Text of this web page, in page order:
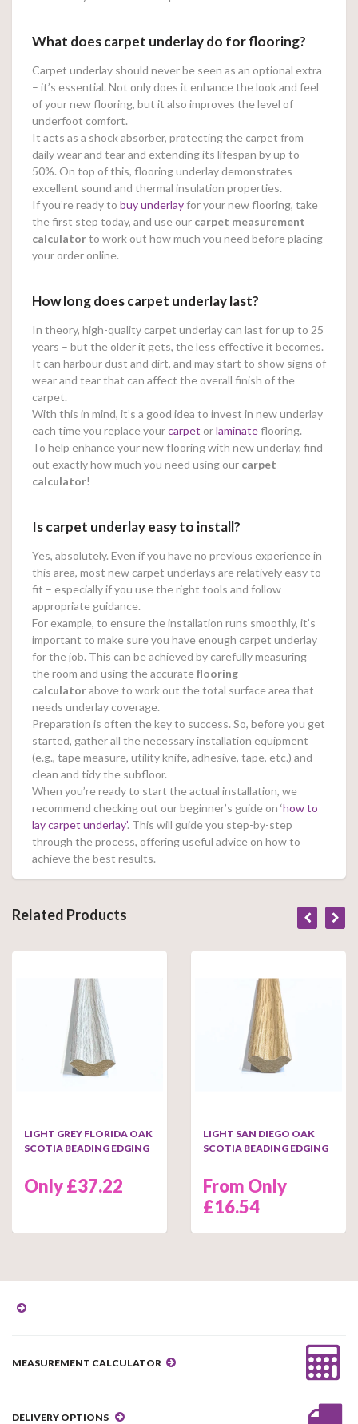
What does carpet underlay do for flooring?
Carpet underlay should never be seen as an optional extra
– it’s essential. Not only does it enhance the look and feel
of your new flooring, but it also improves the level of
underfoot comfort.
It acts as a shock absorber, protecting the carpet from
daily wear and tear and extending its lifespan by up to
50%. On top of this, flooring underlay demonstrates
excellent sound and thermal insulation properties.
If you’re ready to buy underlayfor your new flooring, take
the first step today, and use our carpet measurement
calculatorto work out how much you need before placing
your order online.
How long does carpet underlay last?
In theory, high-quality carpet underlay can last for up to 25
years – but the older it gets, the less effective it becomes.
It can harbour dust and dirt, and may start to show signs of
wear and tear that can affect the overall finish of the
carpet.
With this in mind, it’s a good idea to invest in new underlay
each time you replace yourcarpet orlaminateflooring.
To help enhance your new flooring with new underlay, find
out exactly how much you need using our carpet
calculator!
Is carpet underlay easy to install?
Yes, absolutely. Even if you have no previous experience in
this area, most new carpet underlays are relatively easy to
fit – especially if you use the right tools and follow
appropriate guidance.
For example, to ensure the installation runs smoothly, it’s
important to make sure you have enough carpet underlay
for the job. This can be achieved by carefully measuring
the room and using the accurateflooring
calculatorabove to work out the total surface area that
needs underlay coverage.
Preparation is often the key to success. So, before you get
started, gather all the necessary installation equipment
(e.g., tape measure, utility knife, adhesive, tape, etc.) and
clean and tidy the subfloor.
When you’re ready to start the actual installation, we
recommend checking out our beginner’s guide on ‘how to
lay carpet underlay’. This will guide you step-by-step
through the process, offering useful advice on how to
achieve the best results.
Related Products
LIGHT GREY FLORIDA OAK
SCOTIA BEADING EDGING
Only £37.22
LIGHT SAN DIEGO OAK
SCOTIA BEADING EDGING
From Only
£16.54
MEASUREMENT CALCULATOR
DELIVERY OPTIONS